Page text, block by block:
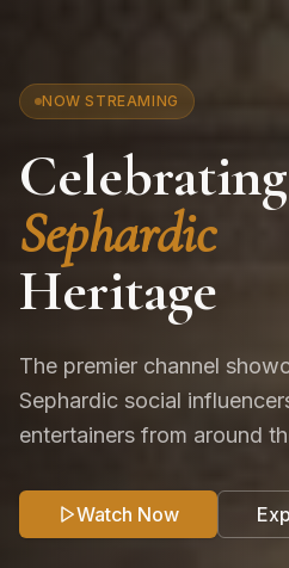
NOW STREAMING
Celebrating
Sephardic
Heritage
The premier channel
Sephardic social
entertainers from around
Watch Now